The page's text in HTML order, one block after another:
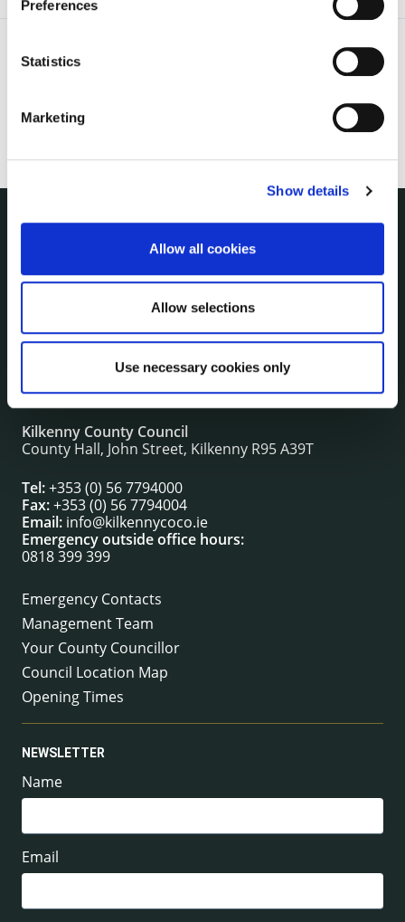
Preferences
Statistics
Marketing
Show details
Allow all cookies
Allow selections
Use necessary cookies only
irl - Press releases
irl - Fire and Rescue Service
Kilkenny County Council
County Hall, John Street, Kilkenny R95 A39T
Tel:+353 (0) 56 7794000
Fax:+353 (0) 56 7794004
Email: info@kilkennycoco.ie
Emergency outside office hours:
0818 399 399
Emergency Contacts
Management Team
Your County Councillor
Council Location Map
Opening Times
NEWSLETTER
Name
Email